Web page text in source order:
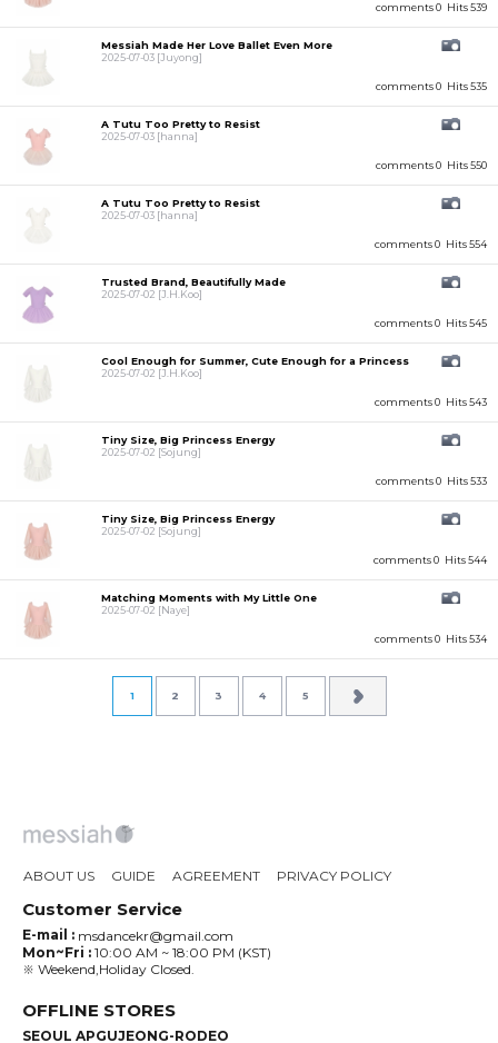
comments 0 Hits 539
comments 0 Hits 535
Messiah Made Her Love Ballet Even More
2025-07-03 [Juyong]
comments 0 Hits 550
A Tutu Too Pretty to Resist
2025-07-03 [hanna]
comments 0 Hits 554
A Tutu Too Pretty to Resist
2025-07-03 [hanna]
comments 0 Hits 545
Trusted Brand, Beautifully Made
2025-07-02 [J.H.Koo]
comments 0 Hits 543
Cool Enough for Summer, Cute Enough for a Princess
2025-07-02 [J.H.Koo]
comments 0 Hits 533
Tiny Size, Big Princess Energy
2025-07-02 [Sojung]
comments 0 Hits 544
Tiny Size, Big Princess Energy
2025-07-02 [Sojung]
comments 0 Hits 534
Matching Moments with My Little One
2025-07-02 [Naye]
1 2 3 4 5
ABOUT US GUIDE AGREEMENT PRIVACY POLICY
Customer Service
E-mail : msdancekr@gmail.com
Mon~Fri : 10:00 AM ~ 18:00 PM (KST)
※ Weekend,Holiday Closed.
OFFLINE STORES
SEOUL APGUJEONG-RODEO